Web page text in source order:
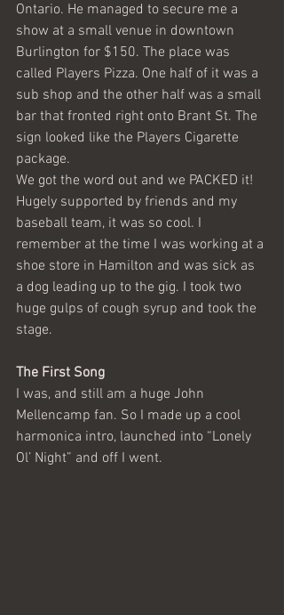
Ontario. He managed to secure me a
show at a small venue in downtown
Burlington for $150. The place was
called Players Pizza. One half of it was a
sub shop and the other half was a small
bar that fronted right onto Brant St. The
sign looked like the Players Cigarette
package.
We got the word out and we PACKED it!
Hugely supported by friends and my
baseball team, it was so cool. I
remember at the time I was working at a
shoe store in Hamilton and was sick as
a dog leading up to the gig. I took two
huge gulps of cough syrup and took the
stage.
The First Song
I was, and still am a huge John
Mellencamp fan. So I made up a cool
harmonica intro, launched into “Lonely
Ol’ Night” and off I went.